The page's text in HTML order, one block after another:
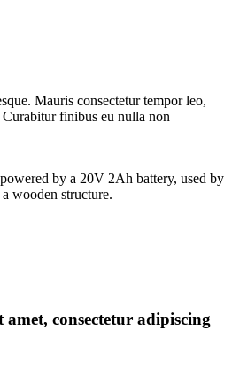
Mauris consectetur tempor leo,
finibus eu nulla non
consectetur adipiscing